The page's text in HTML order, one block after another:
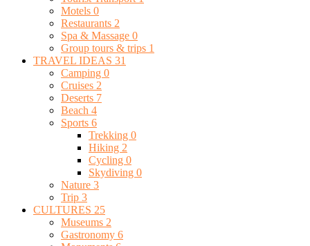
Motels 0
Restaurants 2
Spa & Massage 0
Group tours & trips 1
TRAVEL IDEAS 31
Camping 0
Cruises 2
Deserts 7
Beach 4
Sports 6
Trekking 0
Hiking 2
Cycling 0
Skydiving 0
Nature 3
Trip 3
CULTURES 25
Museums 2
Gastronomy 6